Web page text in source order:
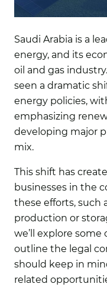
Saudi Arabia is a
energy, and its
oil and gas
seen a dramatic
energy policies,
emphasizing
developing major
mix.
This shift has
businesses in the
these efforts, such
production or
we’ll explore
outline the legal
should keep in
related